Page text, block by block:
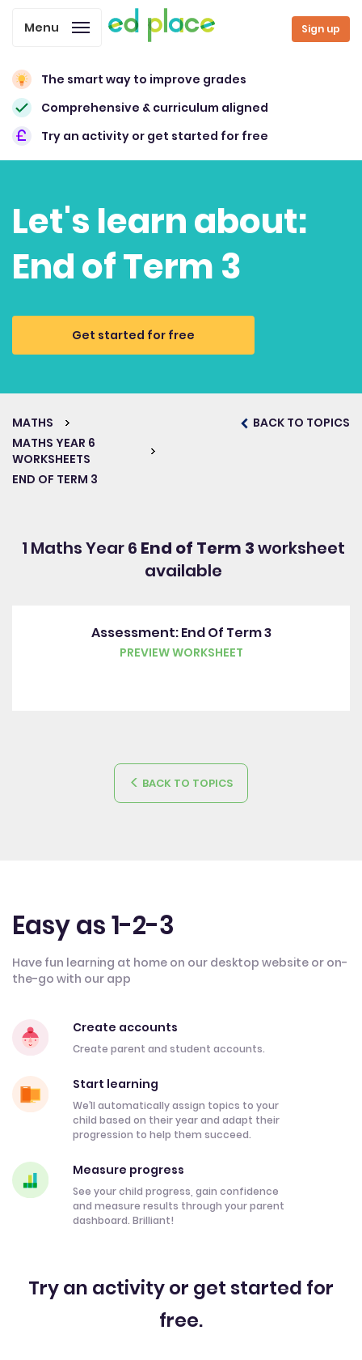
Sign up
Menu
The smart way to improve grades
Comprehensive & curriculum aligned
Try an activity or get started for free
Let's learn about:
End of Term 3
Get started for free
MATHS
MATHS YEAR 6
WORKSHEETS
END OF TERM 3
BACK TO TOPICS
1 Maths Year 6 End of Term 3worksheet
available
Assessment: End Of Term 3
PREVIEW WORKSHEET
BACK TO TOPICS
Easy as 1-2-3
Have fun learning at home on our desktop website or on-
the-go with our app
Create accounts
Create parent and student accounts.
Start learning
We’ll automatically assign topics to your
child based on their year and adapt their
progression to help them succeed.
Measure progress
See your child progress, gain confidence
and measure results through your parent
dashboard. Brilliant!
Try an activity or get started for
free.